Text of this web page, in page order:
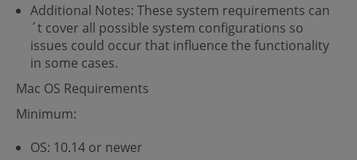
Additional Notes: These system requirements can
´t cover all possible system configurations so
issues could occur that influence the functionality
in some cases.
Mac OS Requirements
Minimum:
OS: 10.14 or newer